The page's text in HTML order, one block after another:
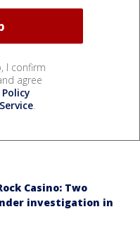
I confirm
agree
.
Casino: Two
investigation in